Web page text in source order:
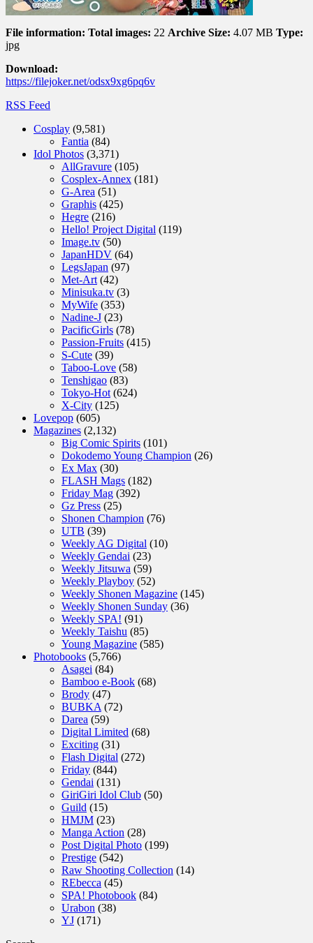
File information: Total images: 22 Archive Size: 4.07 MB Type:
jpg
Download:
https://filejoker.net/odsx9xg6pq6v
RSS Feed
Cosplay (9,581)
Fantia (84)
Idol Photos (3,371)
AllGravure (105)
Cosplex-Annex (181)
G-Area (51)
Graphis (425)
Hegre (216)
Hello! Project Digital (119)
Image.tv (50)
JapanHDV (64)
LegsJapan (97)
Met-Art(42)
Minisuka.tv (3)
MyWife (353)
Nadine-J (23)
PacificGirls (78)
Passion-Fruits (415)
S-Cute (39)
Taboo-Love (58)
Tenshigao (83)
Tokyo-Hot(624)
X-City (125)
Lovepop (605)
Magazines (2,132)
Big Comic Spirits (101)
Dokodemo Young Champion (26)
Ex Max (30)
FLASH Mags (182)
Friday Mag (392)
Gz Press (25)
Shonen Champion (76)
UTB (39)
Weekly AG Digital (10)
Weekly Gendai (23)
Weekly Jitsuwa (59)
Weekly Playboy (52)
Weekly Shonen Magazine (145)
Weekly Shonen Sunday (36)
Weekly SPA! (91)
Weekly Taishu (85)
Young Magazine (585)
Photobooks (5,766)
Asagei (84)
Bamboo e-Book (68)
Brody (47)
BUBKA(72)
Darea (59)
Digital Limited (68)
Exciting (31)
Flash Digital (272)
Friday (844)
Gendai (131)
GiriGiri Idol Club (50)
Guild (15)
HMJM (23)
Manga Action (28)
Post Digital Photo (199)
Prestige (542)
Raw Shooting Collection (14)
REbecca (45)
SPA! Photobook (84)
Urabon (38)
YJ (171)